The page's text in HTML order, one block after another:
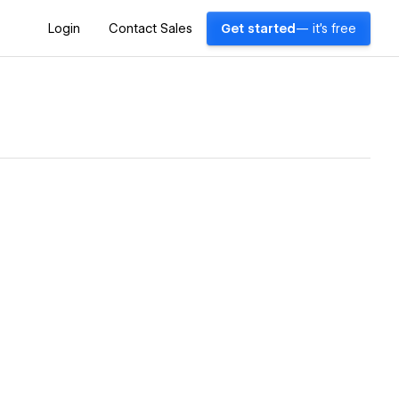
Login Contact Sales Get started — it's free